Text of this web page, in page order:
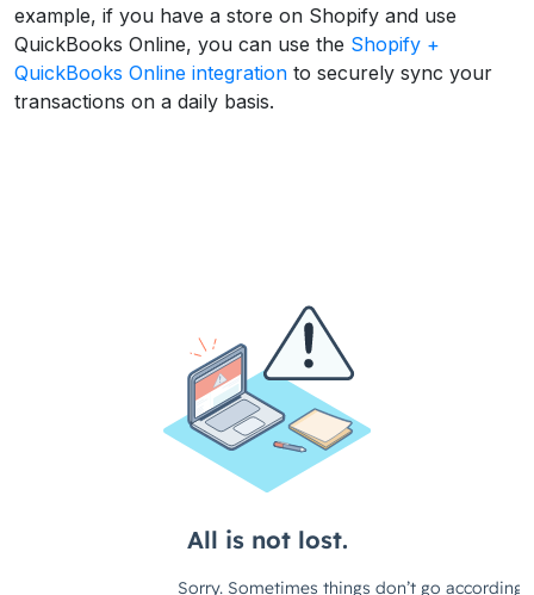
example, if you have a store on Shopify and use
QuickBooks Online, you can use the Shopify +
QuickBooks Online integration to securely sync your
transactions on a daily basis.